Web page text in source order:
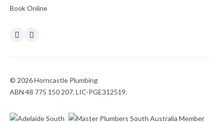
Book Online
© 2026 Horncastle Plumbing
ABN 48 775 150 207. LIC-PGE312519.